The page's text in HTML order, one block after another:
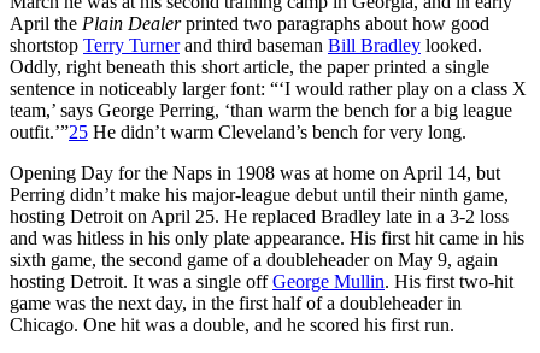
April the Plain Dealerprinted two paragraphs about how good
shortstop Terry Turnerand third baseman Bill Bradley looked.
Oddly, right beneath this short article, the paper printed a single
sentence in noticeably larger font: “‘I would rather play on a class X
team,’ says George Perring, ‘than warm the bench for a big league
outfit.’”25 He didn’t warm Cleveland’s bench for very long.
Opening Day for the Naps in 1908 was at home on April 14, but
Perring didn’t make his major-league debut until their ninth game,
hosting Detroit on April 25. He replaced Bradley late in a 3-2 loss
and was hitless in his only plate appearance. His first hit came in his
sixth game, the second game of a doubleheader on May 9, again
hosting Detroit. It was a single offGeorge Mullin. His first two-hit
game was the next day, in the first half of a doubleheader in
Chicago. One hit was a double, and he scored his first run.